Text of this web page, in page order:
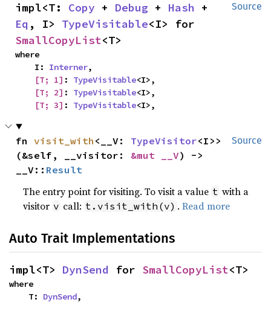
Source
impl<T: Copy + Debug + Hash
Eq , I> TypeVisitable
SmallCopyList<T>
where
    I:
Interner,
[T; 1] : TypeVisitable<I>,
[T; 2] : TypeVisitable<I>,
[T; 3] : TypeVisitable<I>,
Source
fn visit_with <__V: TypeVisitor<I>>
(&self, __visitor: &mut __V) ->
__V:: Result
The entry point for visiting. To visit a value t with a
visitor v call: t.visit_with(v) .Read more
Auto Trait Implementations
impl<T> DynSend for SmallCopyList<T>
where
    T:
DynSend,